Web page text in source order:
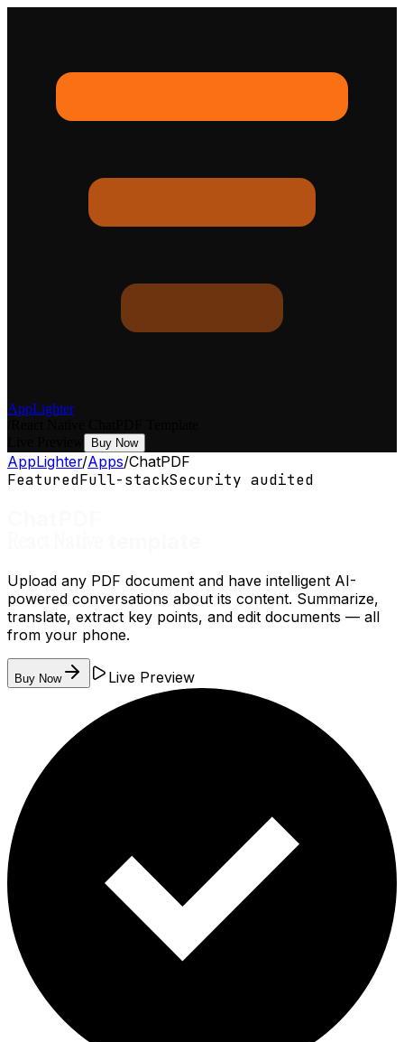
AppLighter
Buy Now
AppLighter/Apps/ChatPDF
FeaturedFull-stackSecurity audited
Upload any PDF document and have intelligent AI-
powered conversations about its content. Summarize,
translate, extract key points, and edit documents — all
from your phone.
Buy Now Live Preview